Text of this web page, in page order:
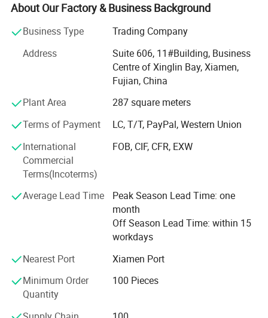
Clothing & Accessories, soft shell jackets, training pants,
jackets, pullover, sweater, overalls, raincoats, rain ponchos
&
Camouflage net, Ghillie Suits, Hunting blinds, and so on.
With long time Experience and excellent quality controls
as well as the good service during the international trade,
We own fully link cooperation factories and suppliers to
Available to discuss your requirements and ensure full
customer satisfaction. As a result, the business has Been
Developing fast with the support of our customers.
Knowing that the development of the company depends
on the innovation and quality of the products, we
and customer needs, our company always maintains the
About Our Factory & Business Background
Business Type
Trading Company
Address
Suite 606, 11#Building, Business
Centre of Xinglin Bay, Xiamen,
Fujian, China
Plant Area
287 square meters
Terms of Payment
LC, T/T, PayPal, Western Union
International
Commercial
Terms(Incoterms)
FOB, CIF, CFR, EXW
Average Lead Time
Peak Season Lead Time: one
month
Off Season Lead Time: within 15
workdays
Nearest Port
Xiamen Port
Minimum Order
Quantity
100 Pieces